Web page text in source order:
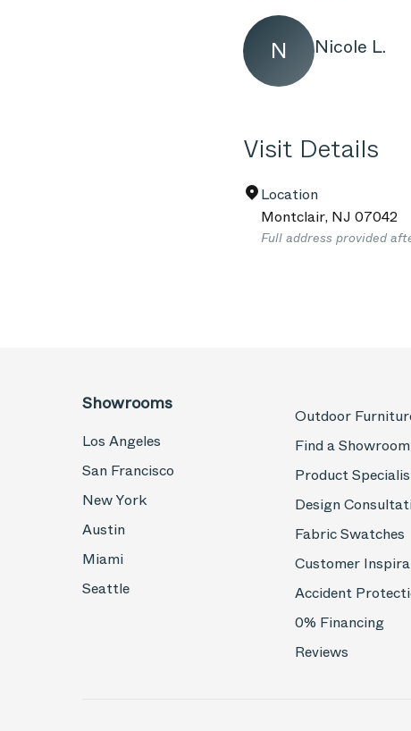
N Nicole L.
Visit Details
Location
Montclair, NJ 07042
Full address provided
Showrooms
Los Angeles
San Francisco
New York
Austin
Miami
Seattle
Outdoor
Find a Showroom
Product
Design
Fabric Swatches
Customer
Accident
0% Financing
Reviews